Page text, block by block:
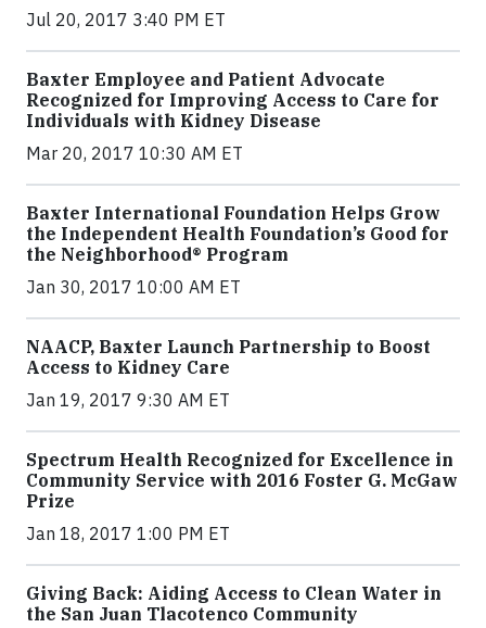
Jul 20, 2017 3:40 PM ET
Baxter Employee and Patient Advocate
Recognized for Improving Access to Care for
Individuals with Kidney Disease
Mar 20, 2017 10:30 AM ET
Baxter International Foundation Helps Grow
the Independent Health Foundation’s Good for
the Neighborhood® Program
Jan 30, 2017 10:00 AM ET
NAACP, Baxter Launch Partnership to Boost
Access to Kidney Care
Jan 19, 2017 9:30 AM ET
Spectrum Health Recognized for Excellence in
Community Service with 2016 Foster G. McGaw
Prize
Jan 18, 2017 1:00 PM ET
Giving Back: Aiding Access to Clean Water in
the San Juan Tlacotenco Community